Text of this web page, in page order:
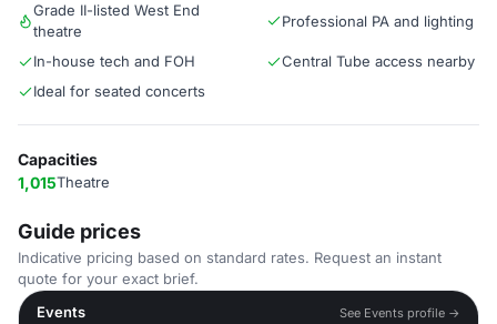
Grade II-listed West End
theatre
Professional PA and lighting
In-house tech and FOH
Central Tube access nearby
Ideal for seated concerts
Capacities
1,015Theatre
Guide prices
Indicative pricing based on standard rates. Request an instant
quote for your exact brief.
Events
See Events profile →